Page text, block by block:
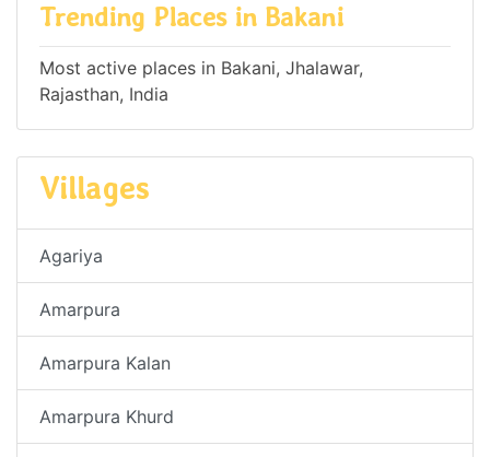
Trending Places in Bakani
Most active places in Bakani, Jhalawar,
Rajasthan, India
Villages
Agariya
Amarpura
Amarpura Kalan
Amarpura Khurd